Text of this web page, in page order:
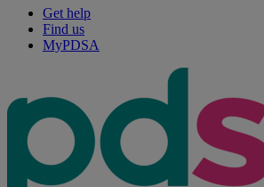
Get help
Find us
MyPDSA